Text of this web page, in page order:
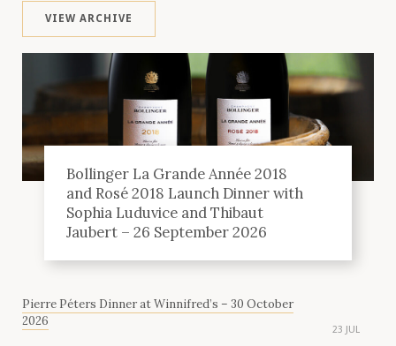
VIEW ARCHIVE
Bollinger La Grande Année 2018
and Rosé 2018 Launch Dinner with
Sophia Luduvice and Thibaut
Jaubert – 26 September 2026
Pierre Péters Dinner at Winnifred’s – 30 October
2026
23 JUL